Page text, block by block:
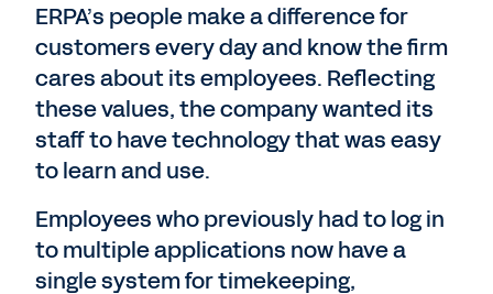
ERPA’s people make a difference for
customers every day and know the firm
cares about its employees. Reflecting
these values, the company wanted its
staff to have technology that was easy
to learn and use.
Employees who previously had to log in
to multiple applications now have a
single system for timekeeping,